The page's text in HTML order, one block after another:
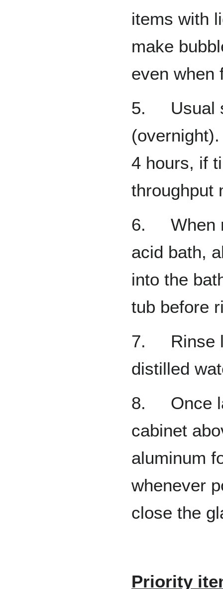
items with
make
even when
5. Usual
4 hours, if
throughput
6. When
acid bath,
into the
tub before
7. Rinse
distilled
8. Once
cabinet
aluminum
whenever
close the
Priority